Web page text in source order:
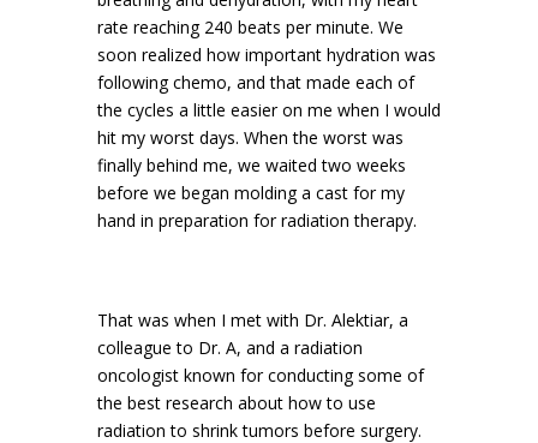
rate reaching 240 beats per minute. We
soon realized how important hydration was
following chemo, and that made each of
the cycles a little easier on me when I would
hit my worst days. When the worst was
finally behind me, we waited two weeks
before we began molding a cast for my
hand in preparation for radiation therapy.
That was when I met with Dr. Alektiar, a
colleague to Dr. A, and a radiation
oncologist known for conducting some of
the best research about how to use
radiation to shrink tumors before surgery.